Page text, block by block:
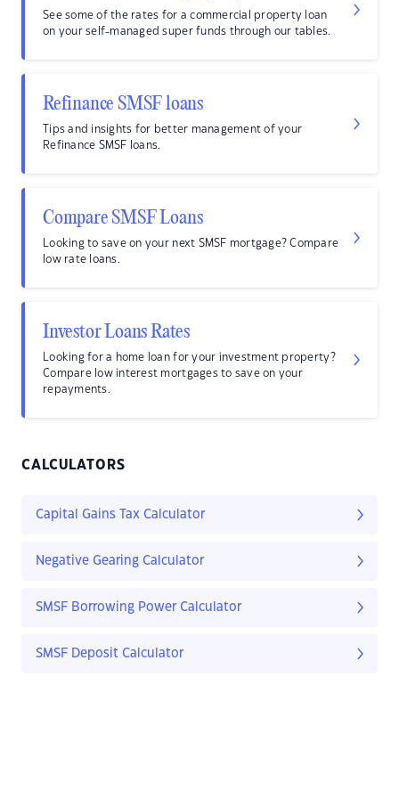
See some of the rates for a commercial property loan
on your self-managed super funds through our tables.
Refinance SMSF loans
Tips and insights for better management of your
Refinance SMSF loans.
Compare SMSF Loans
Looking to save on your next SMSF mortgage? Compare
low rate loans.
Investor Loans Rates
Looking for a home loan for your investment property?
Compare low interest mortgages to save on your
repayments.
CALCULATORS
Capital Gains Tax Calculator
Negative Gearing Calculator
SMSF Borrowing Power Calculator
SMSF Deposit Calculator